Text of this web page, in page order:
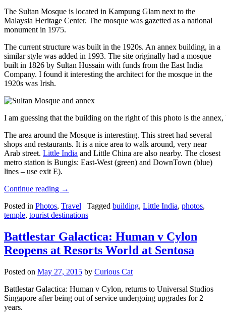
The Sultan Mosque is located in Kampung Glam next to the
Malaysia Heritage Center. The mosque was gazetted as a national
monument in 1975.
The current structure was built in the 1920s. An annex building, in a
similar style was added in 1993. The site originally had a mosque
built in 1826 by Sultan Hussain with funds from the East India
Company. I found it interesting the architect for the mosque in the
1920s was Irish.
I am guessing that the building on the right of this photo is the
The area around the Mosque is interesting. This street had several
shops and restaurants. It is a nice area to walk around, very near
Arab street. Little India and Little China are also nearby. The closest
metro station is Bungis: East-West (green) and DownTown (blue)
lines – use exit E).
Continue reading →
Posted in Photos, Travel | Tagged building, Little India, photos,
temple, tourist destinations
Battlestar Galactica: Human v Cylon
Reopens at Resorts World at Sentosa
Posted on May 27, 2015 by Curious Cat
Battlestar Galactica: Human v Cylon, returns to Universal Studios
Singapore after being out of service undergoing upgrades for 2
years.